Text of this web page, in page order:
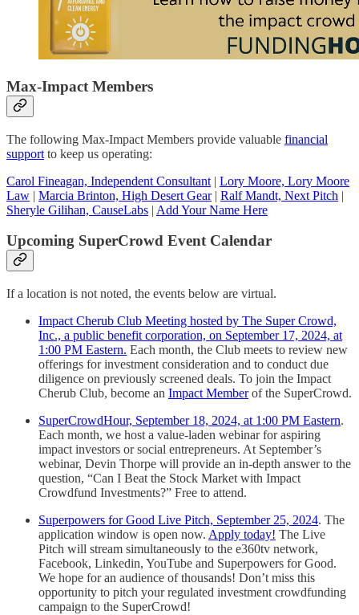
Max-Impact Members
The following Max-Impact Members provide valuable financial
support to keep us operating:
Carol Fineagan, Independent Consultant | Lory Moore, Lory Moore
Law | Marcia Brinton, High Desert Gear| Ralf Mandt, Next Pitch |
Sheryle Gilihan, CauseLabs | Add Your Name Here
Upcoming SuperCrowd Event Calendar
If a location is not noted, the events below are virtual.
Impact Cherub Club Meeting hosted by The Super Crowd,
Inc., a public benefit corporation, on September 17, 2024, at
1:00 PM Eastern. Each month, the Club meets to review new
offerings for investment consideration and to conduct due
diligence on previously screened deals. To join the Impact
Cherub Club, become an Impact Memberof the SuperCrowd.
SuperCrowdHour, September 18, 2024, at 1:00 PM Eastern.
Each month, we host a value-laden webinar for aspiring
impact investors or social entrepreneurs. At September’s
webinar, Devin Thorpe will provide an in-depth answer to the
question, “Can I Beat the Stock Market with Impact
Crowdfund Investments?” Free to attend.
Superpowers for Good Live Pitch, September 25, 2024. The
application window is open now. Apply today! The Live
Pitch will stream simultaneously to the e360tv network,
Facebook, Linkedin, YouTube and Superpowers for Good.
We hope for an audience of thousands! Don’t miss this
opportunity to pitch your regulated investment crowdfunding
campaign to the SuperCrowd!